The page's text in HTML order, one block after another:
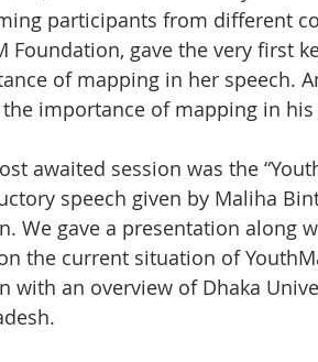
participants from different
Foundation, gave the very first
of mapping in her speech.
importance of mapping in his
awaited session was the
speech given by Maliha
We gave a presentation along
the current situation of
with an overview of Dhaka